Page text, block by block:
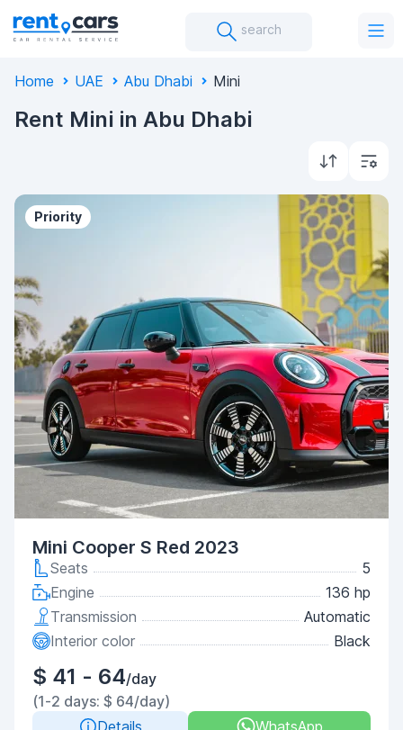
search
Home UAE Abu Dhabi Mini
Rent Mini in Abu Dhabi
Priority
Mini Cooper S Red 2023
Seats
5
Engine
136 hp
Transmission
Automatic
Interior color
Black
$ 41 - 64/day
(1-2 days: $ 64/day)
Details
WhatsApp